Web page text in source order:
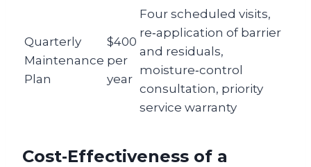
Quarterly
Maintenance
Plan
$400
per
year
Four scheduled visits,
re‑application of barrier
and residuals,
moisture‑control
consultation, priority
service warranty
Cost‑Effectiveness of a